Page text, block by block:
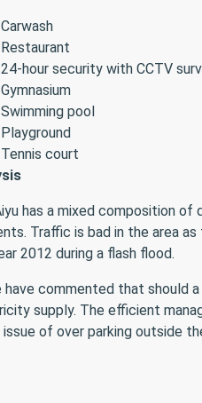
Carwash
Restaurant
24-hour security with CCTV
Gymnasium
Swimming pool
Playground
Tennis court
has a mixed composition
Traffic is bad in the area
2012 during a flash flood.
have commented that should
supply. The efficient
of over parking outside